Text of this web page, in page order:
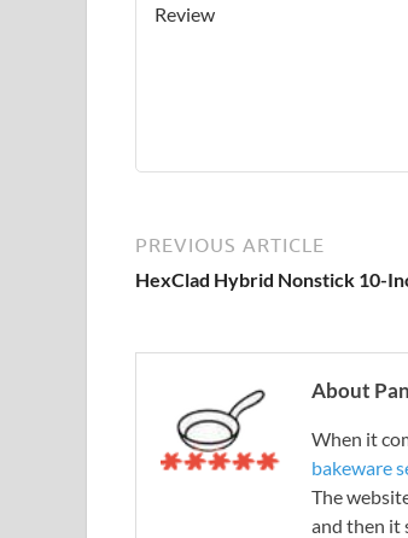
Review
PREVIOUS ARTICLE
HexClad Hybrid Nonstick 10-
About
When it
bakeware
The
and then it